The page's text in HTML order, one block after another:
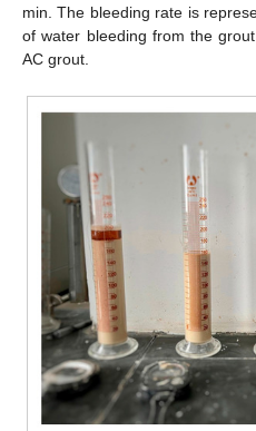
min. The bleeding rate is
of water bleeding from the
AC grout.